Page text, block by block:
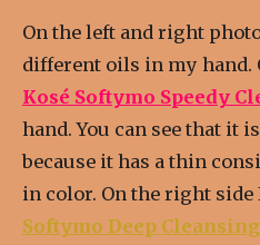
On the left and right
different oils in my hand.
Kosé Softymo Speedy
hand. You can see that it
because it has a thin
in color. On the right side
Softymo Deep